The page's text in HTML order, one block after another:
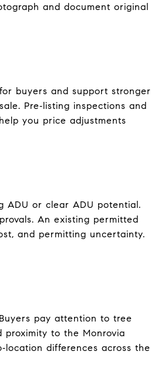
and document original
buyers and support stronger
Pre‑listing inspections and
you price adjustments
ADU or clear ADU potential.
An existing permitted
and permitting uncertainty.
pay attention to tree
proximity to the Monrovia
differences across the